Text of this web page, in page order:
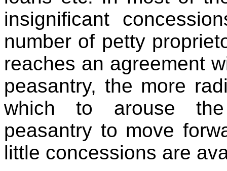
insignificant
number of petty
reaches an agreement
peasantry, the more
which to arouse
peasantry to move
little concessions are